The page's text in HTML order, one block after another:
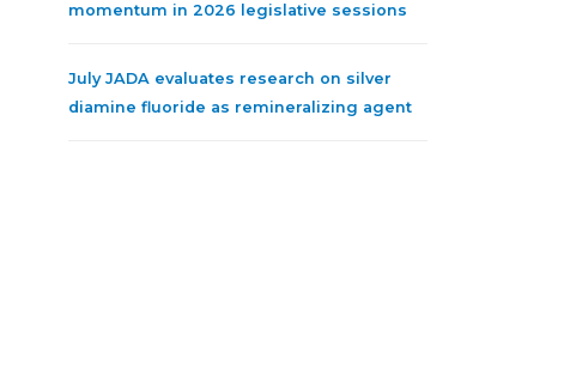
momentum in 2026 legislative sessions
July JADA evaluates research on silver
diamine fluoride as remineralizing agent